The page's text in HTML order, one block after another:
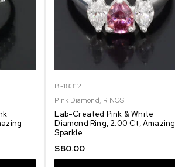
B-18312
Pink Diamond, RINGS
Lab-Created Pink & White
Diamond Ring, 2.00 Ct, Amazing
Sparkle
$80.00